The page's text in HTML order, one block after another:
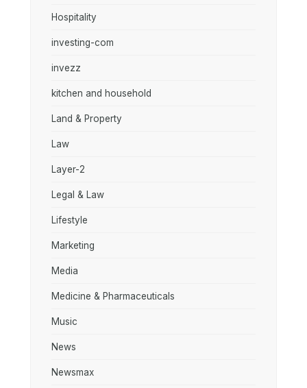
Hospitality
investing-com
invezz
kitchen and household
Land & Property
Law
Layer-2
Legal & Law
Lifestyle
Marketing
Media
Medicine & Pharmaceuticals
Music
News
Newsmax